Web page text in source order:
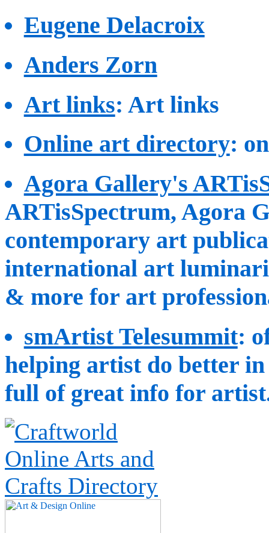
Eugene Delacroix
Anders Zorn
Art links: Art links
Online art directory:
Agora Gallery's
ARTisSpectrum, Agora
contemporary art
international art
& more for art
smArtist Telesummit:
helping artist do better
full of great info for